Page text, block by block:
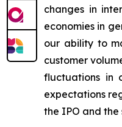
changes in
economies in
our ability to
customer
fluctuations in
expectations
the IPO and